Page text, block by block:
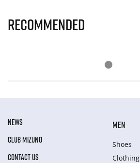
Recommended
NEWS
CLUB MIZUNO
CONTACT US
MEN
Shoes
Clothing